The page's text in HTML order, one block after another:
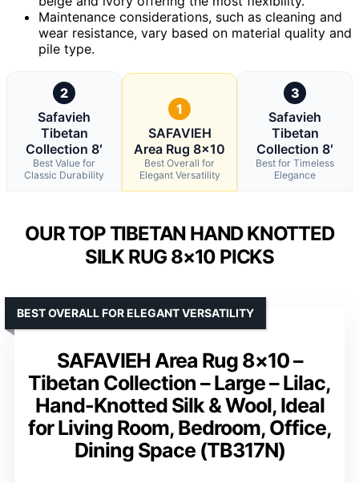
Maintenance considerations, such as cleaning and
wear resistance, vary based on material quality and
pile type.
2
Safavieh
Tibetan
Collection 8′
Best Value for
Classic Durability
1
SAFAVIEH
Area Rug 8×10
Best Overall for
Elegant Versatility
3
Safavieh
Tibetan
Collection 8′
Best for Timeless
Elegance
OUR TOP TIBETAN HAND KNOTTED
SILK RUG 8×10 PICKS
SAFAVIEH Area Rug 8×10 –
Tibetan Collection – Large – Lilac,
Hand-Knotted Silk & Wool, Ideal
for Living Room, Bedroom, Office,
Dining Space (TB317N)
BEST OVERALL FOR ELEGANT VERSATILITY